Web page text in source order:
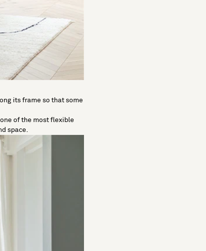
its frame so that some
of the most flexible
space.